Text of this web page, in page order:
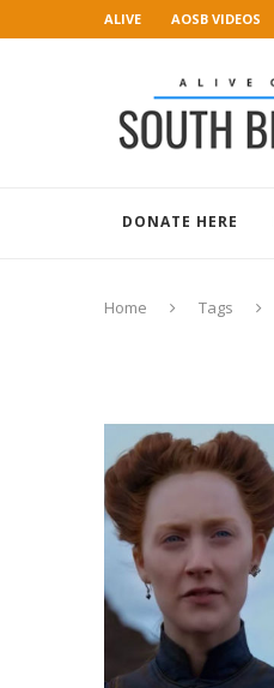
ALIVE AOSB VIDEOS
DONATE HERE
Home Tags